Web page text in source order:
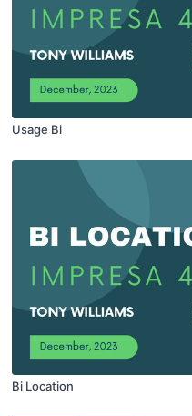
Usage Bi
Bi Location